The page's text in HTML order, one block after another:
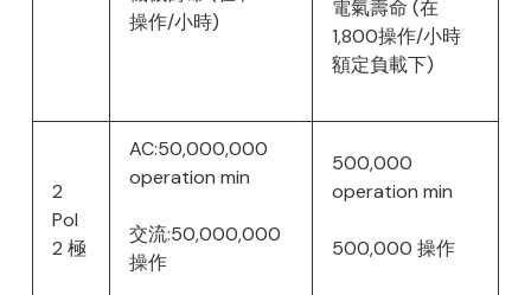
操作/小時)
電氣壽命 (在
1,800操作/小時
額定負載下)
2
Pol
2 極
AC:50,000,000
operation min
交流:50,000,000
操作
500,000
operation min
500,000 操作